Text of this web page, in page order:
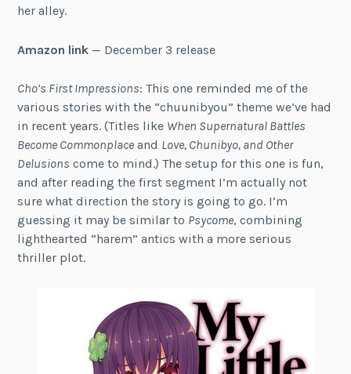
her alley.
Amazon link — December 3 release
Cho’s First Impressions: This one reminded me of the
various stories with the “chuunibyou” theme we’ve had
in recent years. (Titles like When Supernatural Battles
Become Commonplace and Love, Chunibyo, and Other
Delusions come to mind.) The setup for this one is fun,
and after reading the first segment I’m actually not
sure what direction the story is going to go. I’m
guessing it may be similar to Psycome, combining
lighthearted “harem” antics with a more serious
thriller plot.